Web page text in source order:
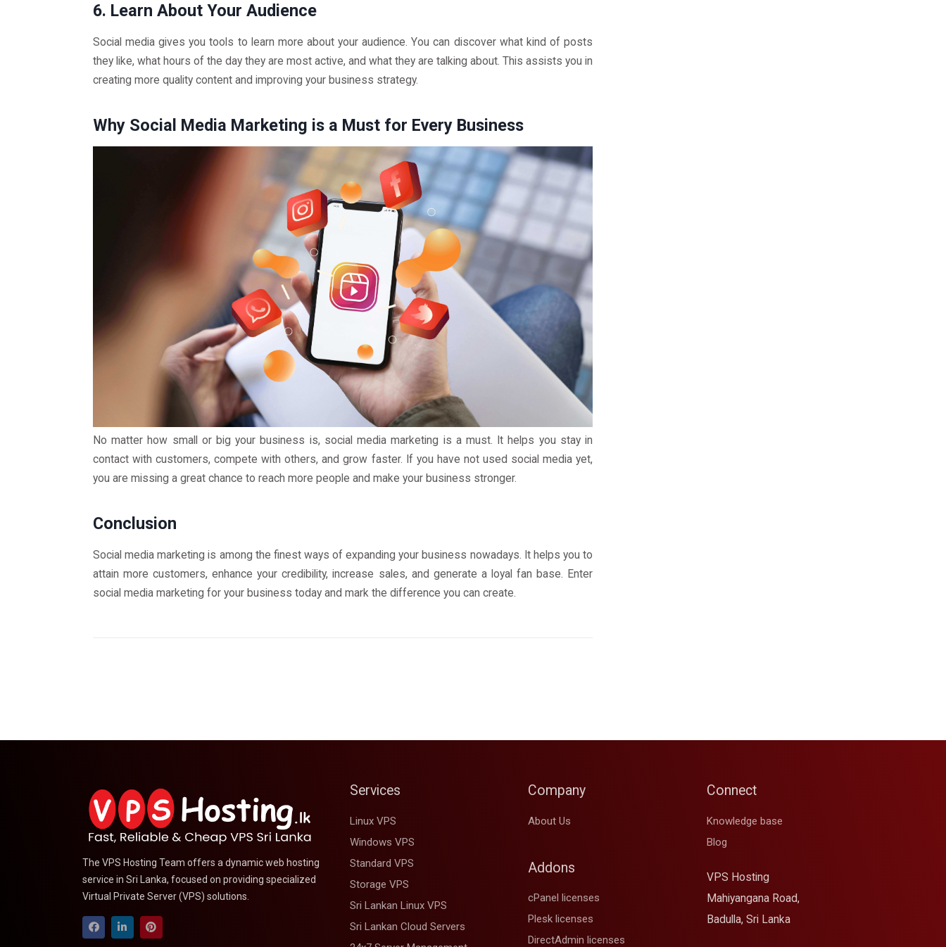
6. Learn About Your Audience
Social media gives you tools to learn more about your audience. You can discover what kind of posts
they like, what hours of the day they are most active, and what they are talking about. This assists you in
creating more quality content and improving your business strategy.
Why Social Media Marketing is a Must for Every Business
No matter how small or big your business is, social media marketing is a must. It helps you stay in
contact with customers, compete with others, and grow faster. If you have not used social media yet,
you are missing a great chance to reach more people and make your business stronger.
Conclusion
Social media marketing is among the finest ways of expanding your business nowadays. It helps you to
attain more customers, enhance your credibility, increase sales, and generate a loyal fan base. Enter
social media marketing for your business today and mark the difference you can create.
The VPS Hosting Team offers a dynamic web hosting
service in Sri Lanka, focused on providing specialized
Virtual Private Server (VPS) solutions.
Services
Linux VPS
Windows VPS
Standard VPS
Storage VPS
Sri Lankan Linux VPS
Sri Lankan Cloud Servers
Company
About Us
Addons
cPanel licenses
Plesk licenses
DirectAdmin licenses
Connect
Knowledge base
Blog
VPS Hosting
Mahiyangana Road,
Badulla, Sri Lanka